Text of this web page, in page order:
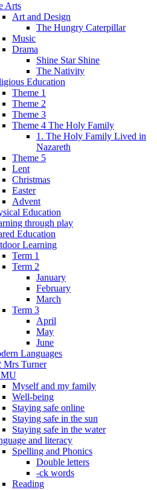
Arts
Art and Design
The Hungry Caterpillar
Music
Drama
Shine Star Shine
The Nativity
Education
Theme 1
Theme 2
Theme 3
Theme 4 The Holy Family
1. The Holy Family Lived in
Nazareth
Theme 5
Lent
Christmas
Easter
Advent
Education
through play
Education
Learning
Term 1
Term 2
January
February
March
Term 3
April
May
June
Languages
Mrs Turner
Myself and my family
Well-being
Staying safe online
Staying safe in the sun
Staying safe in the water
and literacy
Spelling and Phonics
Double letters
-ck words
Reading